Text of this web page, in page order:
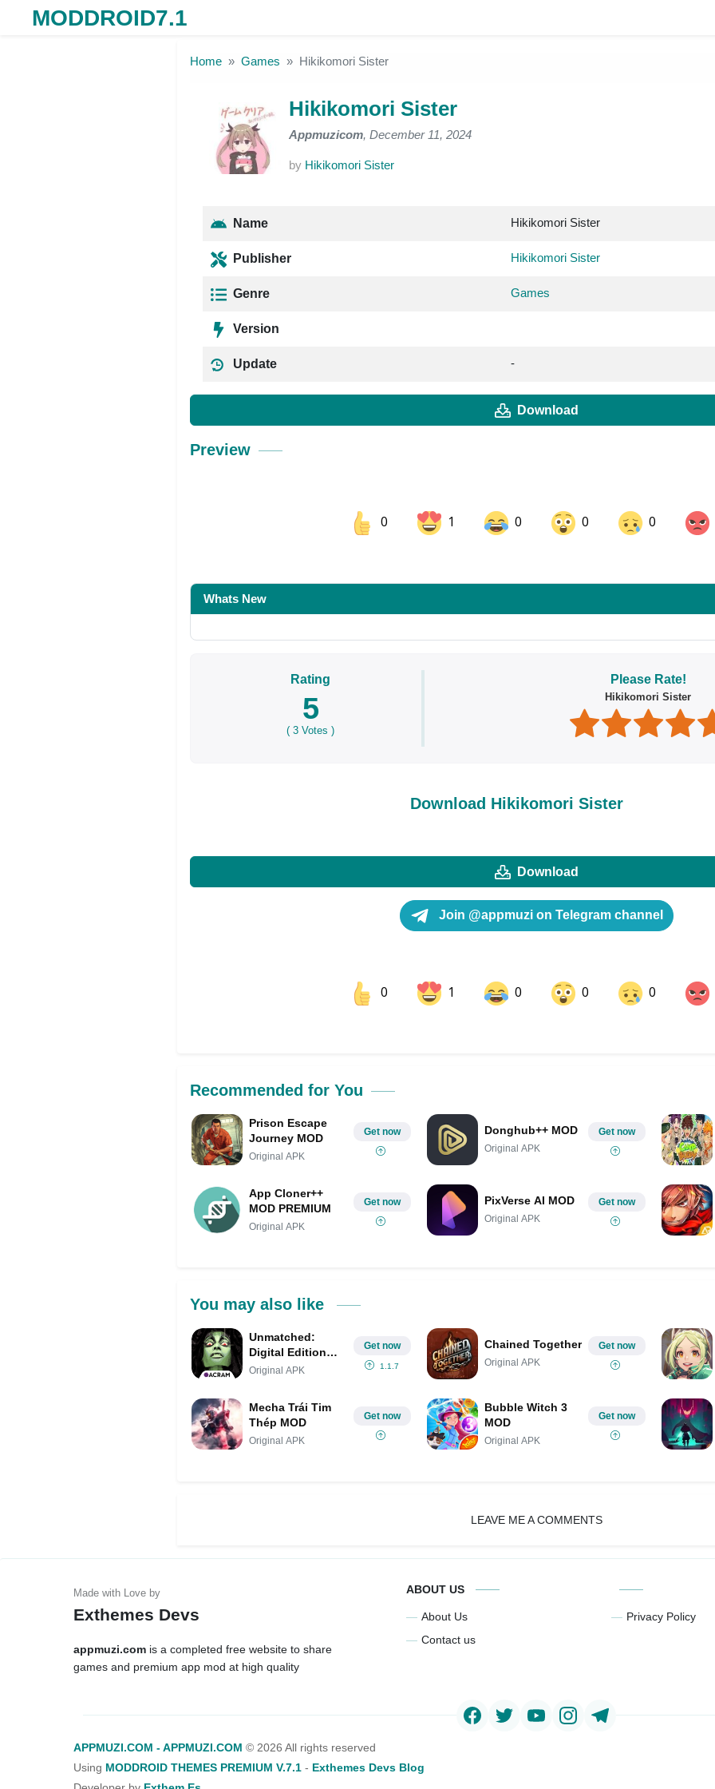
MODDROID7.1
Home Games Hikikomori Sister
Hikikomori Sister
Appmuzicom, December 11, 2024
by Hikikomori Sister
Name Hikikomori Sister
Publisher Hikikomori Sister
Genre Games
Version
Update -
Download
Preview
0 1 0 0 0
Share on Pinterest
Whats New
Rating
5
(3 Votes )
Please Rate!
Hikikomori Sister
Download Hikikomori Sister
Download
Join @appmuzi on Telegram channel
0 1 0 0 0
Recommended for You
Prison Escape
Journey MOD
Original APK
Get now Donghub++ MOD
Original APK
Get now
App Cloner++
MOD PREMIUM
Original APK
Get now PixVerse AI MOD
Original APK
Get now
You may also like
Unmatched:
Digital Edition
MOD APK
Original APK
Get now
1.1.7
Chained Together
Original APK
Get now
Mecha Trái Tim
Thép MOD
Original APK
Get now
Bubble Witch 3
MOD
Original APK
Get now
LEAVE ME A COMMENTS
Exthemes Devs
appmuzi.com is a completed free website to share
games and premium app mod at high quality
ABOUT US
About Us
Contact us
Privacy Policy
APPMUZI.COM - APPMUZI.COM © 2026 All rights reserved
Using MODDROID THEMES PREMIUM V.7.1 - Exthemes Devs Blog